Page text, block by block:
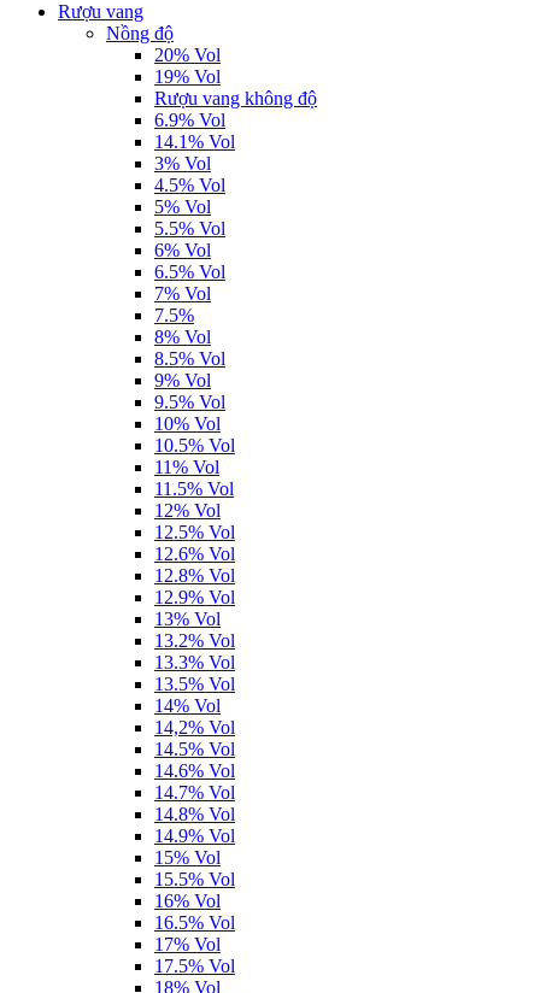
Rượu vang
Nồng độ
20% Vol
19% Vol
Rượu vang không độ
6.9% Vol
14.1% Vol
3% Vol
4.5% Vol
5% Vol
5.5% Vol
6% Vol
6.5% Vol
7% Vol
7.5%
8% Vol
8.5% Vol
9% Vol
9.5% Vol
10% Vol
10.5% Vol
11% Vol
11.5% Vol
12% Vol
12.5% Vol
12.6% Vol
12.8% Vol
12.9% Vol
13% Vol
13.2% Vol
13.3% Vol
13.5% Vol
14% Vol
14,2% Vol
14.5% Vol
14.6% Vol
14.7% Vol
14.8% Vol
14.9% Vol
15% Vol
15.5% Vol
16% Vol
16.5% Vol
17% Vol
17.5% Vol
18% Vol